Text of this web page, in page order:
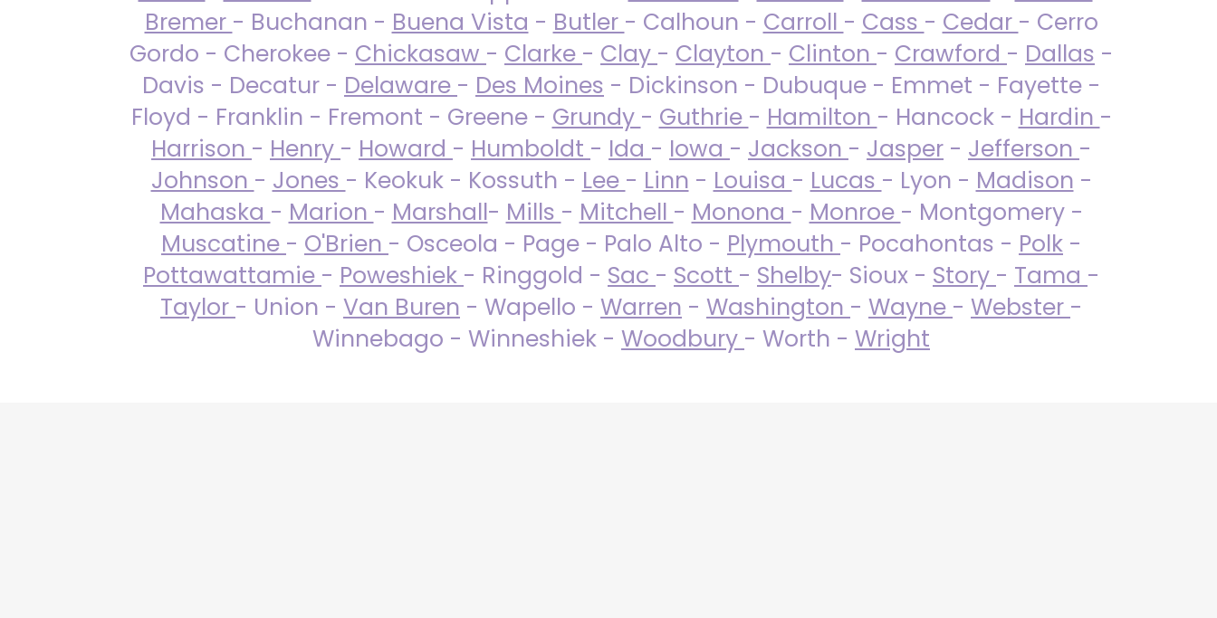
Bremer - Buchanan - Buena Vista - Butler - Calhoun - Carroll - Cass - Cedar - Cerro
Gordo - Cherokee - Chickasaw - Clarke - Clay - Clayton - Clinton - Crawford - Dallas -
Davis - Decatur - Delaware - Des Moines - Dickinson - Dubuque - Emmet - Fayette -
Floyd - Franklin - Fremont - Greene - Grundy - Guthrie - Hamilton - Hancock - Hardin -
Harrison - Henry - Howard - Humboldt - Ida - Iowa - Jackson - Jasper - Jefferson -
Johnson - Jones - Keokuk - Kossuth - Lee - Linn - Louisa - Lucas - Lyon - Madison -
Mahaska - Marion - Marshall- Mills - Mitchell - Monona - Monroe - Montgomery -
Muscatine - O'Brien - Osceola - Page - Palo Alto - Plymouth - Pocahontas - Polk -
Pottawattamie - Poweshiek - Ringgold - Sac - Scott - Shelby- Sioux - Story - Tama -
Taylor - Union - Van Buren - Wapello - Warren - Washington - Wayne - Webster -
Winnebago - Winneshiek - Woodbury - Worth - Wright